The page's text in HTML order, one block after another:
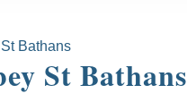
Bathans
St Bathans